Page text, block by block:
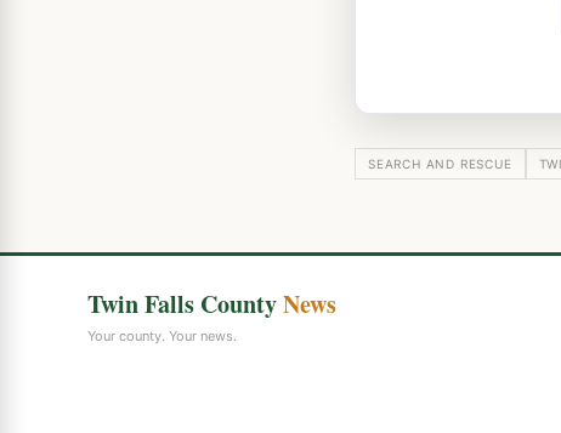
SEARCH AND RESCUE
Twin Falls CountyNews
Your county. Your news.